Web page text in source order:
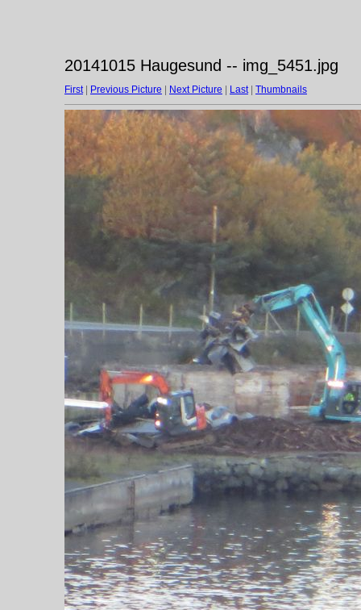
20141015 Haugesund -- img_5451.jpg
First| Previous Picture Next Picture Last| Thumbnails